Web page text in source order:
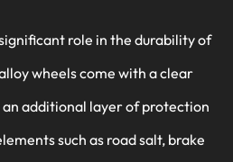
role in the durability of
wheels come with a clear
additional layer of protection
such as road salt, brake